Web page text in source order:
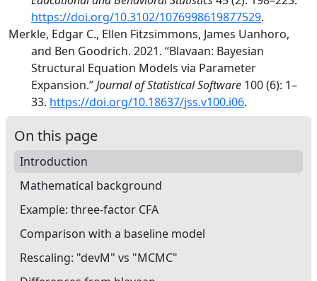
https://doi.org/10.3102/1076998619877529.
Merkle, Edgar C., Ellen Fitzsimmons, James Uanhoro,
and Ben Goodrich. 2021. “Blavaan: Bayesian
Structural Equation Models via Parameter
Expansion.”Journal of Statistical Software 100 (6): 1–
33. https://doi.org/10.18637/jss.v100.i06.
On this page
Introduction
Mathematical background
Example: three-factor CFA
Comparison with a baseline model
Rescaling: "devM" vs "MCMC"